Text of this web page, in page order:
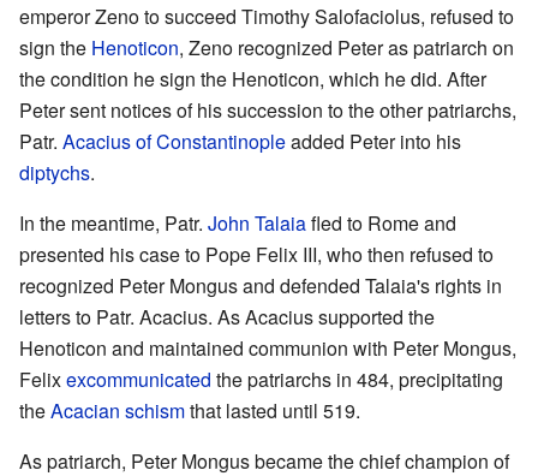
emperor Zeno to succeed Timothy Salofaciolus, refused to
sign the Henoticon, Zeno recognized Peter as patriarch on
the condition he sign the Henoticon, which he did. After
Peter sent notices of his succession to the other patriarchs,
Patr. Acacius of Constantinopleadded Peter into his
diptychs.
In the meantime, Patr. John Talaiafled to Rome and
presented his case to Pope Felix III, who then refused to
recognized Peter Mongus and defended Talaia's rights in
letters to Patr. Acacius. As Acacius supported the
Henoticon and maintained communion with Peter Mongus,
Felixexcommunicated the patriarchs in 484, precipitating
theAcacian schismthat lasted until 519.
As patriarch, Peter Mongus became the chief champion of